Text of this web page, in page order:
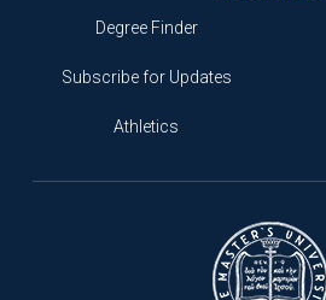
Degree Finder
Subscribe for Updates
Athletics